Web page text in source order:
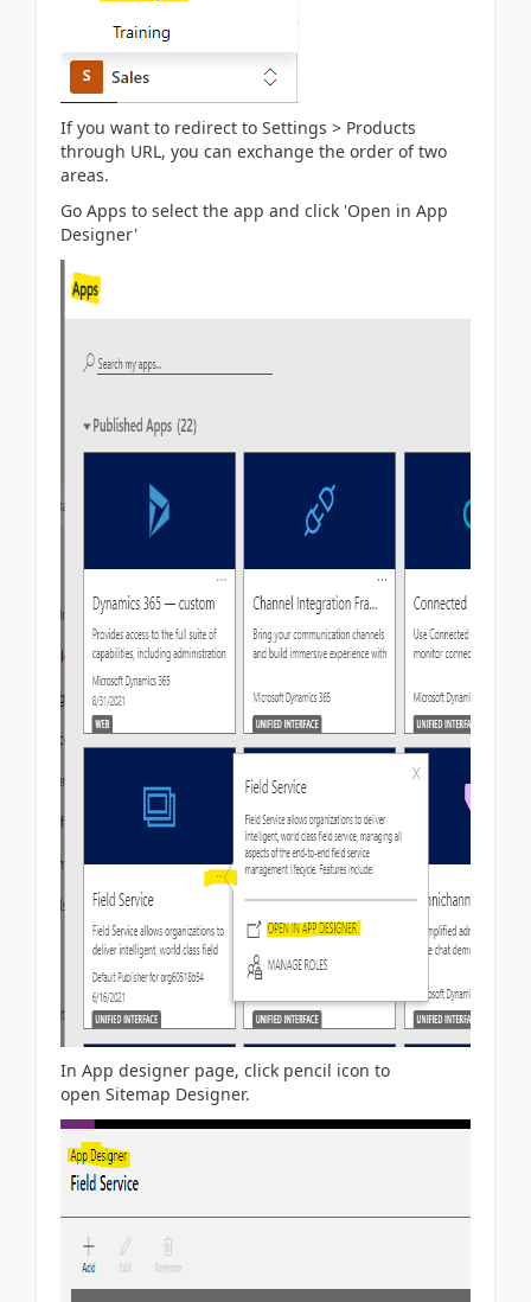
If you want to redirect to Settings > Products
through URL, you can exchange the order of two
areas.
Go Apps to select the app and click 'Open in App
Designer'
In App designer page, click pencil icon to
open Sitemap Designer.